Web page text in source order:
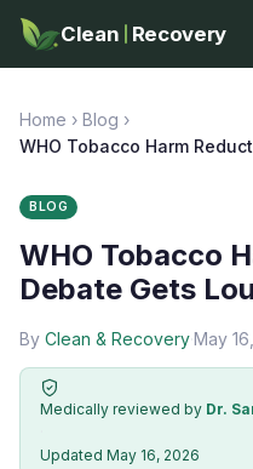
Clean Recovery
Home › Blog ›
WHO Tobacco Harm
BLOG
WHO Tobacco
Debate Gets
By Clean & Recovery·May
Medically reviewed by Dr.
Updated May 16, 2026